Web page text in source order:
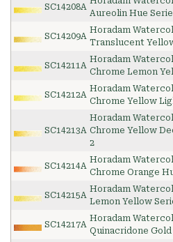
SC14208A
Aureolin Hue
SC14209A
Horadam
Translucent
SC14211A
Horadam
Chrome Lemon
SC14212A
Horadam
Chrome Yellow
SC14213A
Horadam
Chrome Yellow
2
SC14214A
Horadam
Chrome Orange
SC14215A
Horadam
Lemon Yellow
SC14217A
Horadam
Quinacridone